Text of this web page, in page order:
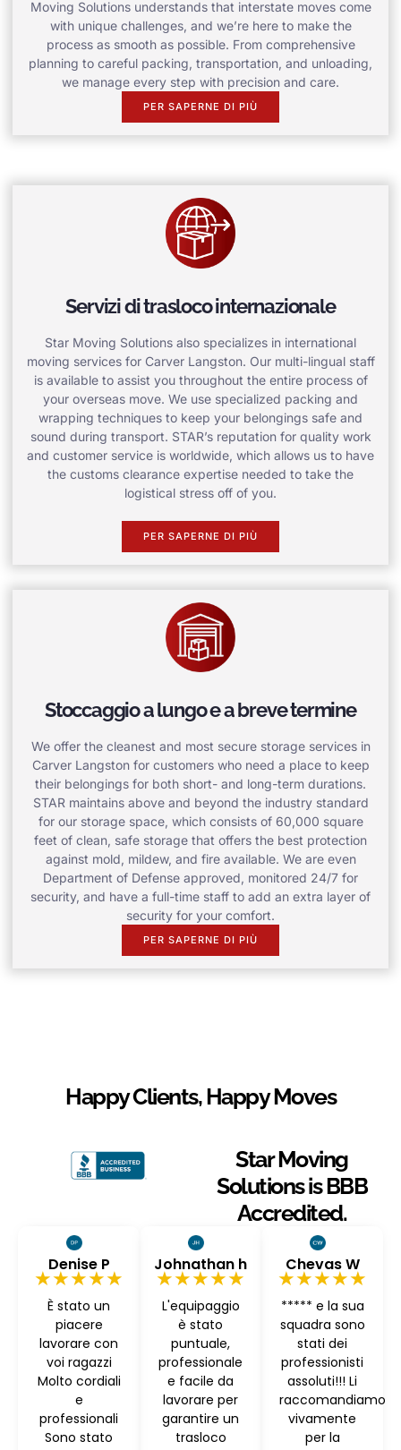
Moving Solutions understands that interstate moves come
with unique challenges, and we’re here to make the
process as smooth as possible. From comprehensive
planning to careful packing, transportation, and unloading,
we manage every step with precision and care.
PER SAPERNE DI PIÙ
Servizi di trasloco internazionale
Star Moving Solutions also specializes in international
moving services for Carver Langston. Our multi-lingual staff
is available to assist you throughout the entire process of
your overseas move. We use specialized packing and
wrapping techniques to keep your belongings safe and
sound during transport. STAR’s reputation for quality work
and customer service is worldwide, which allows us to have
the customs clearance expertise needed to take the
logistical stress off of you.
PER SAPERNE DI PIÙ
Stoccaggio a lungo e a breve termine
We offer the cleanest and most secure storage services in
Carver Langston for customers who need a place to keep
their belongings for both short- and long-term durations.
STAR maintains above and beyond the industry standard
for our storage space, which consists of 60,000 square
feet of clean, safe storage that offers the best protection
against mold, mildew, and fire available. We are even
Department of Defense approved, monitored 24/7 for
security, and have a full-time staff to add an extra layer of
security for your comfort.
PER SAPERNE DI PIÙ
Happy Clients, Happy Moves
Star Moving
Solutions is BBB
Accredited.
Denise P
★★★★★
È stato un
piacere
lavorare con
voi ragazzi
Molto cordiali
e
professionali
Sono stato
Johnathan h
★★★★★
L'equipaggio
è stato
puntuale,
professionale
e facile da
lavorare per
garantire un
trasloco
Chevas W
★★★★★
***** e la sua
squadra sono
stati dei
professionisti
assoluti!!! Li
raccomandiamo
vivamente
per la